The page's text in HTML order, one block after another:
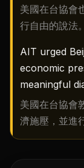
美國在台協會
行自由的說法。
AIT urged
economic
meaningful
美國在台協會
濟施壓，並進